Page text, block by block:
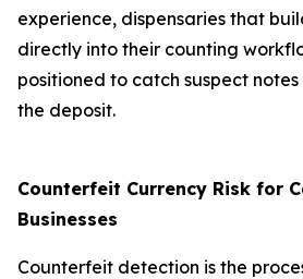
experience, dispensaries that
directly into their counting
positioned to catch suspect
the deposit.
Counterfeit Currency Risk for
Businesses
Counterfeit detection is the